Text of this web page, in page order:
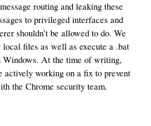
routing and leaking these
to privileged interfaces and
shouldn’t be allowed to do. We
files as well as execute a .bat
Windows. At the time of writing,
working on a fix to prevent
the Chrome security team.